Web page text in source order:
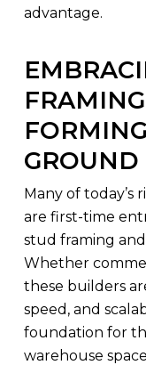
advantage.
GROUND
Many of today’s
are first-time
stud framing
Whether
these builders
speed, and
foundation for
warehouse